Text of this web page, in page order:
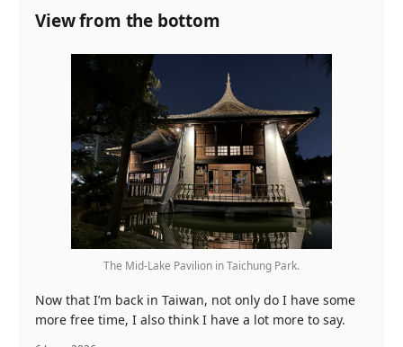
View from the bottom
The Mid-Lake Pavilion in Taichung Park.
Now that I’m back in Taiwan, not only do I have some
more free time, I also think I have a lot more to say.